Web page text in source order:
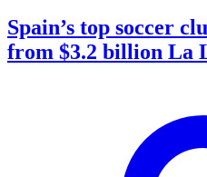
Spain’s top soccer
from $3.2 billion La